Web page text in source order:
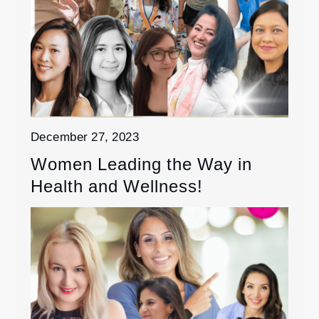
December 27, 2023
Women Leading the Way in
Health and Wellness!